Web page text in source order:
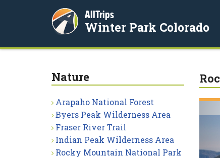
AllTrips
Winter Park Colorado
Nature
Arapaho National Forest
Byers Peak Wilderness Area
Fraser River Trail
Indian Peak Wilderness Area
Rocky Mountain National Park